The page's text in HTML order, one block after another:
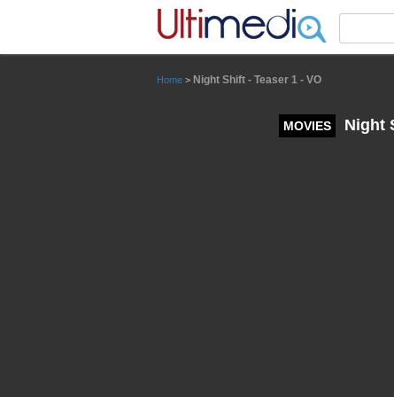
Home > Night Shift - Teaser 1 - VO
MOVIES Night